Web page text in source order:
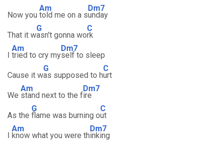
Now you
Am
told me on a s
Dm7
unday
That it w
G
asn't gonna wo
C
rk
I
Am
tried to cry my
Dm7
self to sleep
Cause it w
G
as supposed to h
C
urt
We
Am
stand next to the f
Dm7
ire
As the
G
flame was burning o
C
ut
I
Am
know what you were th
Dm7
inking